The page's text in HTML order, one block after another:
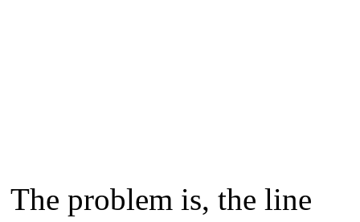
The problem is, the line